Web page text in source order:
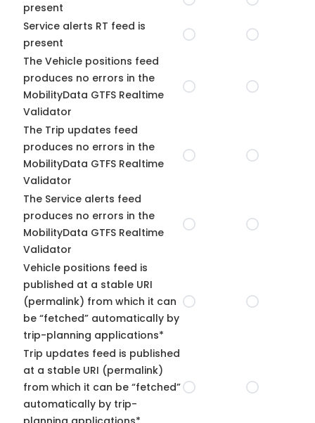
present
Service alerts RT feed is
present
The Vehicle positions feed
produces no errors in the
MobilityData GTFS Realtime
Validator
The Trip updates feed
produces no errors in the
MobilityData GTFS Realtime
Validator
The Service alerts feed
produces no errors in the
MobilityData GTFS Realtime
Validator
Vehicle positions feed is
published at a stable URI
(permalink) from which it can
be “fetched” automatically by
trip-planning applications*
Trip updates feed is published
at a stable URI (permalink)
from which it can be “fetched”
automatically by trip-